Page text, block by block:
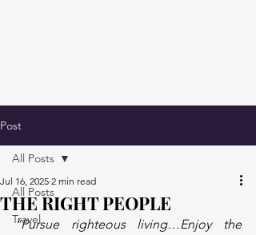
Post
All Posts
Travel
All Posts
THE RIGHT PEOPLE
Jul 16, 2025 2 min read
“Pursue righteous living…Enjoy the